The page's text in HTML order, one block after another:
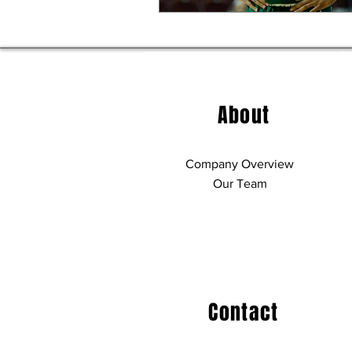
About
Company Overview
Our Team
Contact